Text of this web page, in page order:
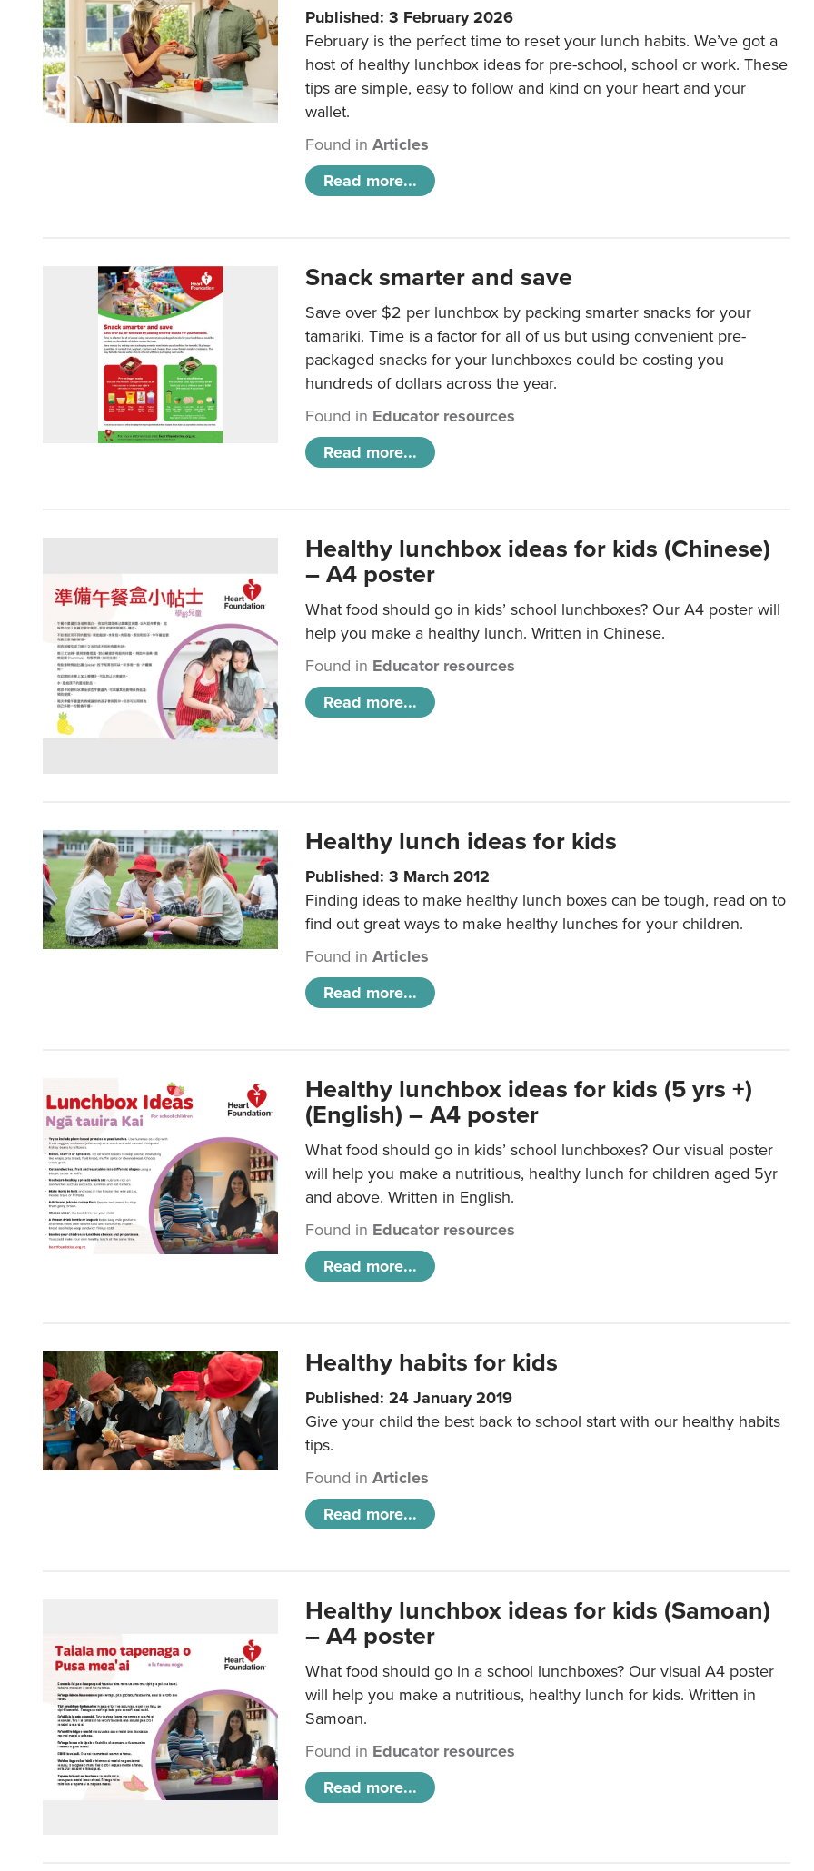
Published: 3 February 2026
February is the perfect time to reset your lunch habits. We’ve got a
host of healthy lunchbox ideas for pre-school, school or work. These
tips are simple, easy to follow and kind on your heart and your
wallet.
Found inArticles
Read more...
Snack smarter and save
Save over $2 per lunchbox by packing smarter snacks for your
tamariki. Time is a factor for all of us but using convenient pre-
packaged snacks for your lunchboxes could be costing you
hundreds of dollars across the year.
Found in Educator resources
Read more...
Healthy lunchbox ideas for kids (Chinese)
– A4 poster
What food should go in kids’ school lunchboxes? Our A4 poster will
help you make a healthy lunch. Written in Chinese.
Found in Educator resources
Read more...
Healthy lunch ideas for kids
Published: 3 March 2012
Finding ideas to make healthy lunch boxes can be tough, read on to
find out great ways to make healthy lunches for your children.
Found inArticles
Read more...
Healthy lunchbox ideas for kids (5 yrs +)
(English) – A4 poster
What food should go in kids’ school lunchboxes? Our visual poster
will help you make a nutritious, healthy lunch for children aged 5yr
and above. Written in English.
Found in Educator resources
Read more...
Healthy habits for kids
Published: 24 January 2019
Give your child the best back to school start with our healthy habits
tips.
Found inArticles
Read more...
Healthy lunchbox ideas for kids (Samoan)
– A4 poster
What food should go in a school lunchboxes? Our visual A4 poster
will help you make a nutritious, healthy lunch for kids. Written in
Samoan.
Found in Educator resources
Read more...